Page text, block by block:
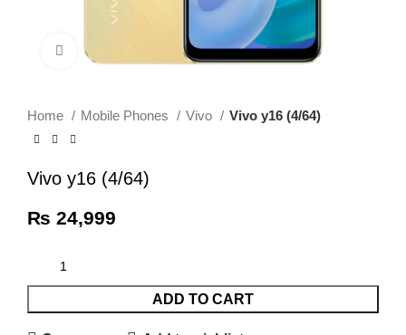
Click to enlarge
Home Mobile Phones Vivo Vivo y16 (4/64)
Vivo y16 (4/64)
₨ 24,999
ADD TO CART